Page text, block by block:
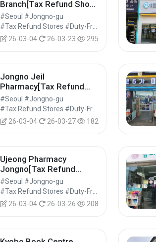
Branch[Tax Refund Shop]
(다이소 동묘점)
#Seoul #Jongno-gu
26-03-04
26-03-23 295
Jongno Jeil
Pharmacy[Tax Refund
Shop](종로제일약국)
#Seoul #Jongno-gu
26-03-04
26-03-27 182
Ujeong Pharmacy
Jongno[Tax Refund
Shop](우정약국 종로)
#Seoul #Jongno-gu
26-03-04
26-03-26 208